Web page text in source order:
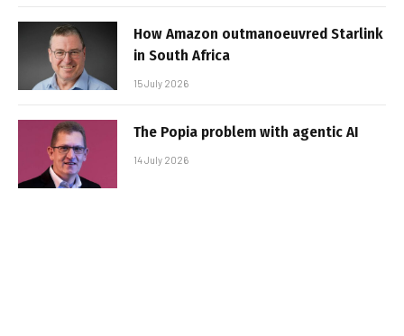
How Amazon outmanoeuvred Starlink
in South Africa
15 July 2026
The Popia problem with agentic AI
14 July 2026